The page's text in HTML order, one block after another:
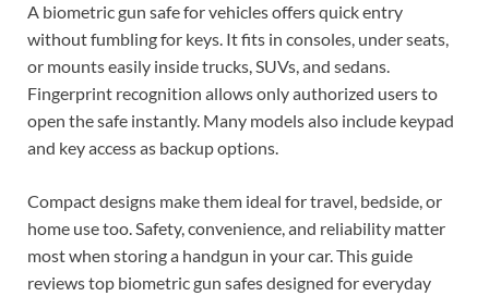
A biometric gun safe for vehicles offers quick entry
without fumbling for keys. It fits in consoles, under seats,
or mounts easily inside trucks, SUVs, and sedans.
Fingerprint recognition allows only authorized users to
open the safe instantly. Many models also include keypad
and key access as backup options.
Compact designs make them ideal for travel, bedside, or
home use too. Safety, convenience, and reliability matter
most when storing a handgun in your car. This guide
reviews top biometric gun safes designed for everyday